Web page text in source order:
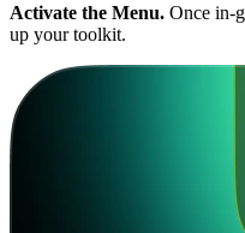
Activate the Menu. Once in-
up your toolkit.